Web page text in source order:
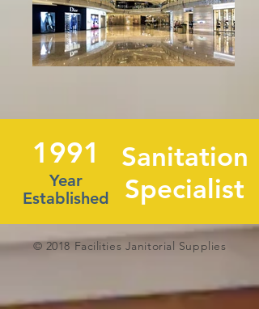
1991
Year
Established
Sanitation
Specialist
© 2018 Facilities Janitorial Supplies